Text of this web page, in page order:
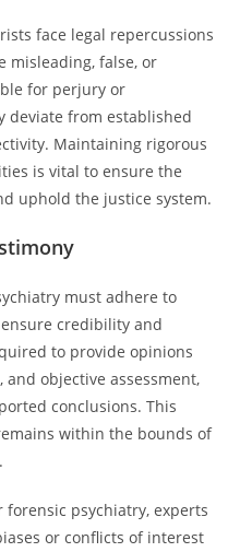
face legal repercussions
misleading, false, or
for perjury or
deviate from established
Maintaining rigorous
is vital to ensure the
uphold the justice system.
must adhere to
credibility and
to provide opinions
objective assessment,
conclusions. This
within the bounds of
psychiatry, experts
or conflicts of interest